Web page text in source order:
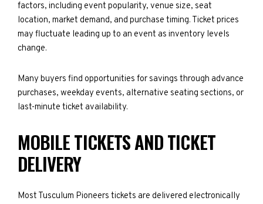
factors, including event popularity, venue size, seat
location, market demand, and purchase timing. Ticket prices
may fluctuate leading up to an event as inventory levels
change.
Many buyers find opportunities for savings through advance
purchases, weekday events, alternative seating sections, or
last-minute ticket availability.
MOBILE TICKETS AND TICKET
DELIVERY
Most Tusculum Pioneers tickets are delivered electronically